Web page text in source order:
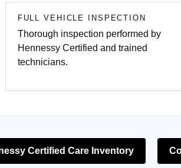
FULL VEHICLE INSPECTION
Thorough inspection performed by
Hennessy Certified and trained
technicians.
Certified Care Inventory